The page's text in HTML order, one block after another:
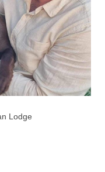
Lodge